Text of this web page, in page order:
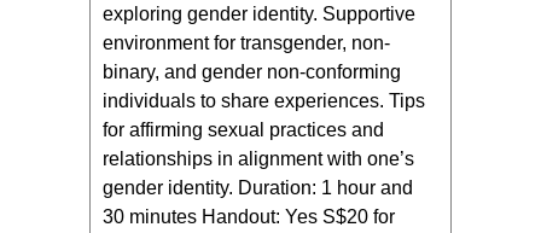
exploring gender identity. Supportive
environment for transgender, non-
binary, and gender non-conforming
individuals to share experiences. Tips
for affirming sexual practices and
relationships in alignment with one’s
gender identity. Duration: 1 hour and
30 minutes Handout: Yes S$20 for